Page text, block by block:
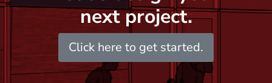
next project.
Click here to get started.